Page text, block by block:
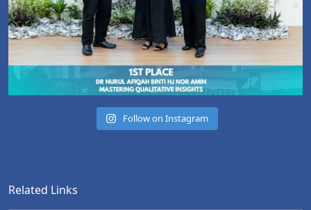
Follow on Instagram
Related Links